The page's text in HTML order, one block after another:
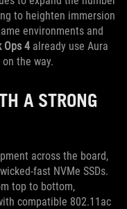
to heighten immersion
environments and
Ops 4 already use Aura
the way.
A STRONG
across the board,
fast NVMe SSDs.
top to bottom,
compatible 802.11ac